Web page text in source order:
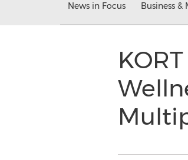
News in Focus Business &